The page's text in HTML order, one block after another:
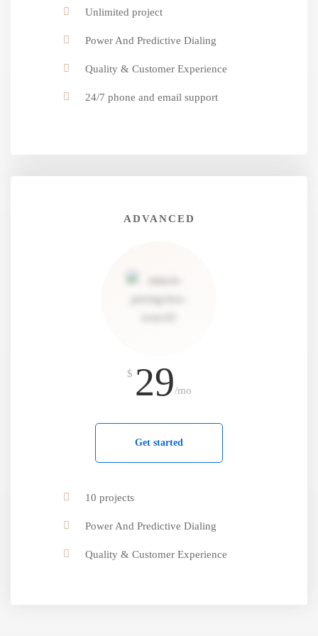
Unlimited project
Power And Predictive Dialing
Quality & Customer Experience
24/7 phone and email support
ADVANCED
$ 29/mo
Get started
10 projects
Power And Predictive Dialing
Quality & Customer Experience